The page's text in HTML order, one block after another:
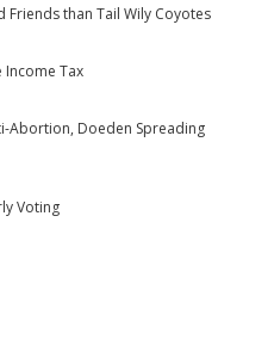
Friends than Tail Wily Coyotes
Income Tax
Abortion, Doeden Spreading
Voting